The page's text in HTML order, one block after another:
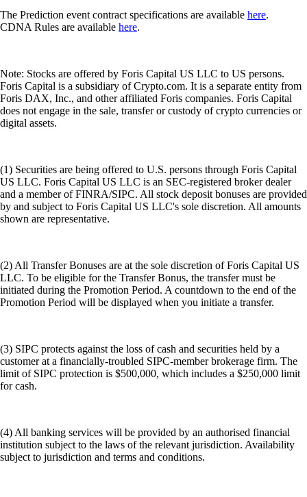
The Prediction event contract specifications are available here.
CDNA Rules are available here.
Note: Stocks are offered by Foris Capital US LLC to US persons.
Foris Capital is a subsidiary of Crypto.com. It is a separate entity from
Foris DAX, Inc., and other affiliated Foris companies. Foris Capital
does not engage in the sale, transfer or custody of crypto currencies or
digital assets.
(1) Securities are being offered to U.S. persons through Foris Capital
US LLC. Foris Capital US LLC is an SEC-registered broker dealer
and a member of FINRA/SIPC. All stock deposit bonuses are provided
by and subject to Foris Capital US LLC's sole discretion. All amounts
shown are representative.
(2) All Transfer Bonuses are at the sole discretion of Foris Capital US
LLC. To be eligible for the Transfer Bonus, the transfer must be
initiated during the Promotion Period. A countdown to the end of the
Promotion Period will be displayed when you initiate a transfer.
(3) SIPC protects against the loss of cash and securities held by a
customer at a financially-troubled SIPC-member brokerage firm. The
limit of SIPC protection is $500,000, which includes a $250,000 limit
for cash.
(4) All banking services will be provided by an authorised financial
institution subject to the laws of the relevant jurisdiction. Availability
subject to jurisdiction and terms and conditions.